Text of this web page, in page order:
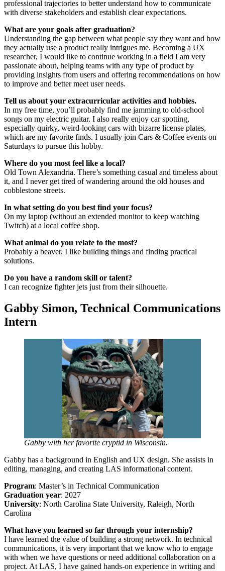
professional trajectories to better understand how to communicate
with diverse stakeholders and establish clear expectations.
What are your goals after graduation?
Understanding the gap between what people say they want and how
they actually use a product really intrigues me. Becoming a UX
researcher, I would like to continue working in a field I am very
passionate about, helping teams with any type of product by
providing insights from users and offering recommendations on how
to improve and better meet user needs.
Tell us about your extracurricular activities and hobbies.
In my free time, you’ll probably find me jamming to old-school
songs on my electric guitar. I also really enjoy car spotting,
especially quirky, weird-looking cars with bizarre license plates,
which are my favorite finds. I usually join Cars & Coffee events on
Saturdays to pursue this hobby.
Where do you most feel like a local?
Old Town Alexandria. There’s something casual and timeless about
it, and I never get tired of wandering around the old houses and
cobblestone streets.
In what setting do you best find your focus?
On my laptop (without an extended monitor to keep watching
Twitch) at a local coffee shop.
What animal do you relate to the most?
Probably a beaver, I like building things and finding practical
solutions.
Do you have a random skill or talent?
I can recognize fighter jets just from their silhouette.
Gabby Simon, Technical Communications
Intern
Gabby with her favorite cryptid in Wisconsin.
Gabby has a background in English and UX design. She assists in
editing, managing, and creating LAS informational content.
Program: Master’s in Technical Communication
Graduation year: 2027
University: North Carolina State University, Raleigh, North
Carolina
What have you learned so far through your internship?
I have learned the value of building a strong network. In technical
communications, it is very important that we know who to engage
with when we have questions or need additional collaboration on a
project. At LAS, I have gained hands-on experience in writing and